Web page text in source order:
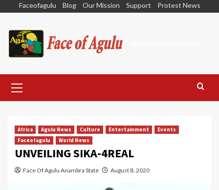
content
Faceofagulu Blog Our Mission Support Protest News
Menu
Africa Agulu News Culture Entertainment
Events
Faceofagulu
World News
UNVEILING SIKA-4REAL
Face Of Agulu Anambra State August 8, 2020